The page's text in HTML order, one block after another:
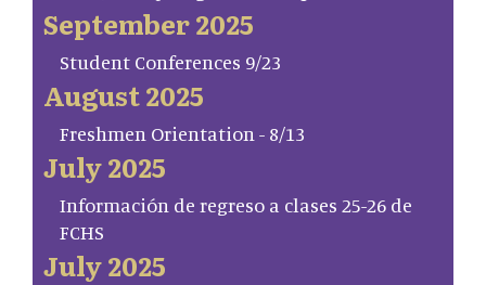
September 2025
Student Conferences 9/23
August 2025
Freshmen Orientation - 8/13
July 2025
Información de regreso a clases 25-26 de
FCHS
July 2025